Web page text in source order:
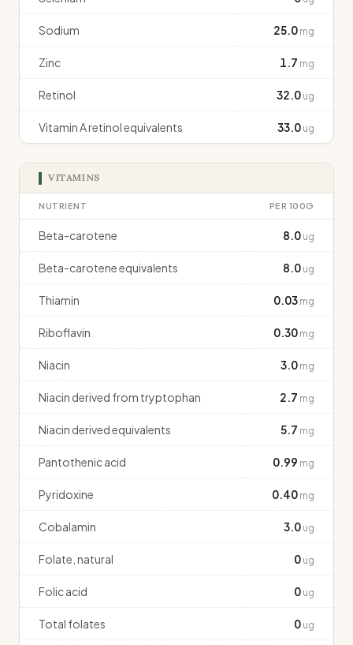
Sodium 25.0 mg
Zinc 1.7 mg
Retinol 32.0 ug
Vitamin A retinol equivalents 33.0 ug
VITAMINS
NUTRIENT PER 100G
Beta-carotene 8.0 ug
Beta-carotene equivalents 8.0 ug
Thiamin 0.03 mg
Riboflavin 0.30 mg
Niacin 3.0 mg
Niacin derived from tryptophan 2.7 mg
Niacin derived equivalents 5.7 mg
Pantothenic acid 0.99 mg
Pyridoxine 0.40 mg
Cobalamin 3.0 ug
Folate, natural 0 ug
Folic acid 0 ug
Total folates 0 ug